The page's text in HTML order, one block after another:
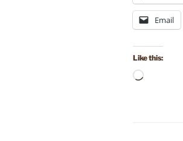
Email
Like this:
Loading…